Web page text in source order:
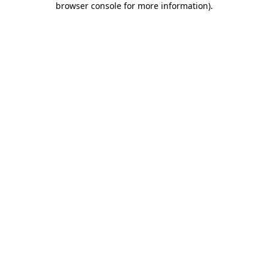
browser console for more information).